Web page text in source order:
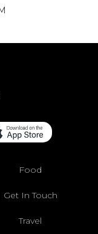
Food
Get In Touch
Travel